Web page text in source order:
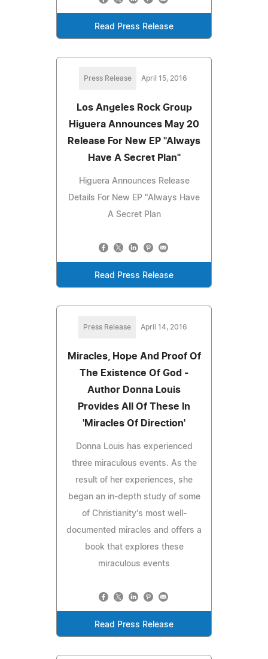
Read Press Release
Press Release April 15, 2016
Los Angeles Rock Group
Higuera Announces May 20
Release For New EP "Always
Have A Secret Plan"
Higuera Announces Release
Details For New EP "Always Have
A Secret Plan
Read Press Release
Press Release April 14, 2016
Miracles, Hope And Proof Of
The Existence Of God -
Author Donna Louis
Provides All Of These In
'Miracles Of Direction'
Donna Louis has experienced
three miraculous events. As the
result of her experiences, she
began an in-depth study of some
of Christianity's most well-
documented miracles and offers a
book that explores these
miraculous events
Read Press Release